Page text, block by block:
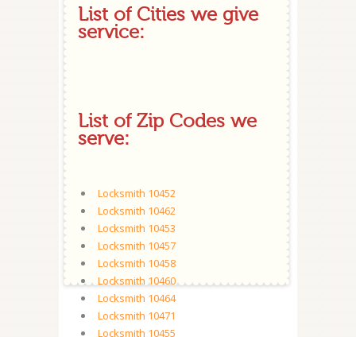
List of Cities we give
service:
List of Zip Codes we
serve:
Locksmith 10452
Locksmith 10462
Locksmith 10453
Locksmith 10457
Locksmith 10458
Locksmith 10460
Locksmith 10464
Locksmith 10471
Locksmith 10455